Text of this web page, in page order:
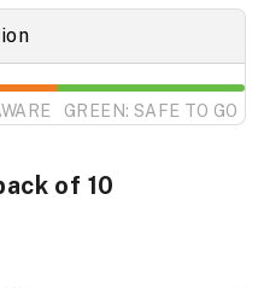
GREEN: SAFE TO GO
of 10